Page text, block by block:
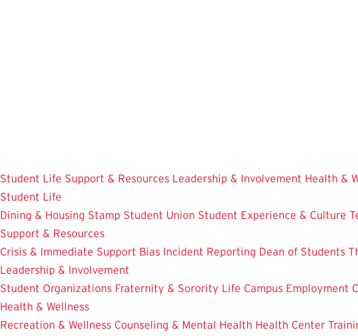
Student Life Support & Resources Leadership & Involvement Health &
Student Life
Dining & Housing Stamp Student Union Student Experience & Culture
Support & Resources
Crisis & Immediate Support Bias Incident Reporting Dean of Students
Leadership & Involvement
Student Organizations Fraternity & Sorority Life Campus Employment
Health & Wellness
Recreation & Wellness Counseling & Mental Health Health Center